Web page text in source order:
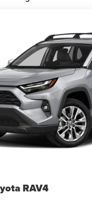
Steel Exhaust
Locking Hubs
Suspension w/Coil
Rear Suspension w/Coil
Brakes w/4-Wheel
Assist, Hill Descent
Electric Parking Brake
RAV4